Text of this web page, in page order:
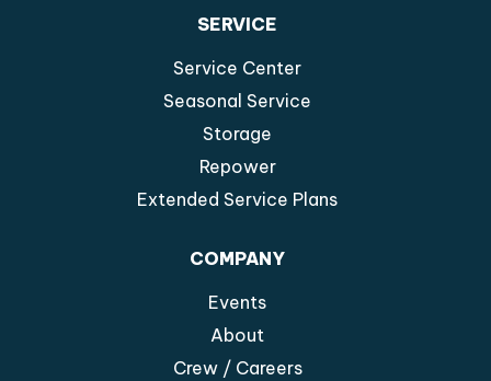
SERVICE
Service Center
Seasonal Service
Storage
Repower
Extended Service Plans
COMPANY
Events
About
Crew / Careers